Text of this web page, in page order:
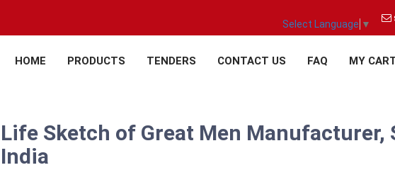
Select Language ▼
HOME PRODUCTS TENDERS CONTACT US FAQ MY
Life Sketch of Great Men Manufacturer,
India